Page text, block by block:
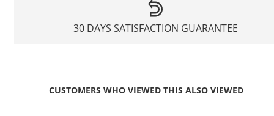
30 DAYS SATISFACTION GUARANTEE
CUSTOMERS WHO VIEWED THIS ALSO VIEWED